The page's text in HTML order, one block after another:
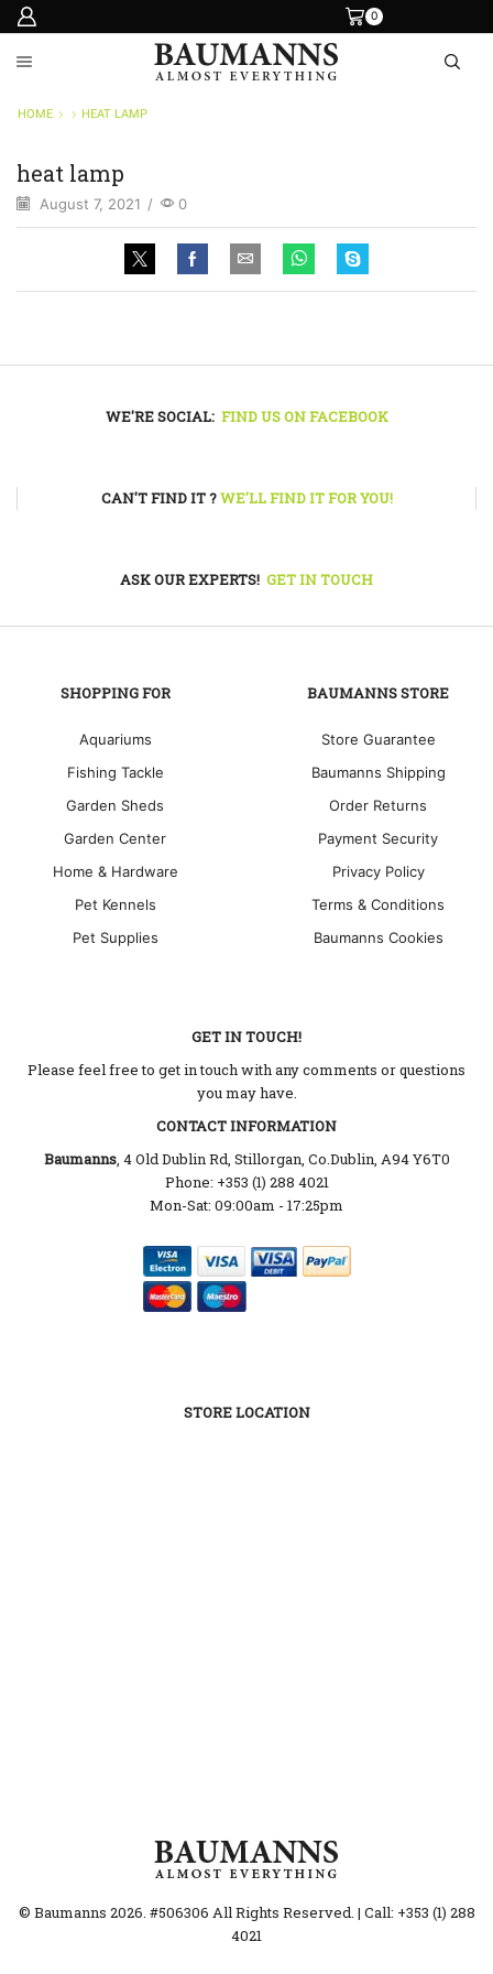
0
HOME HEAT LAMP
heat lamp
August 7, 2021 / 0
WE'RE SOCIAL: FIND US ON FACEBOOK
CAN'T FIND IT ?WE'LL FIND IT FOR YOU!
ASK OUR EXPERTS! GET IN TOUCH
SHOPPING FOR
Aquariums
Fishing Tackle
Garden Sheds
Garden Center
Home & Hardware
Pet Kennels
Pet Supplies
BAUMANNS STORE
Store Guarantee
Baumanns Shipping
Order Returns
Payment Security
Privacy Policy
Terms & Conditions
Baumanns Cookies
GET IN TOUCH!
Please feel free to get in touch with any comments or questions
you may have.
CONTACT INFORMATION
Baumanns, 4 Old Dublin Rd, Stillorgan, Co.Dublin, A94 Y6T0
Phone: +353 (1) 288 4021
Mon-Sat: 09:00am - 17:25pm
STORE LOCATION
© Baumanns 2026. #506306 All Rights Reserved. | Call: +353 (1) 288
4021